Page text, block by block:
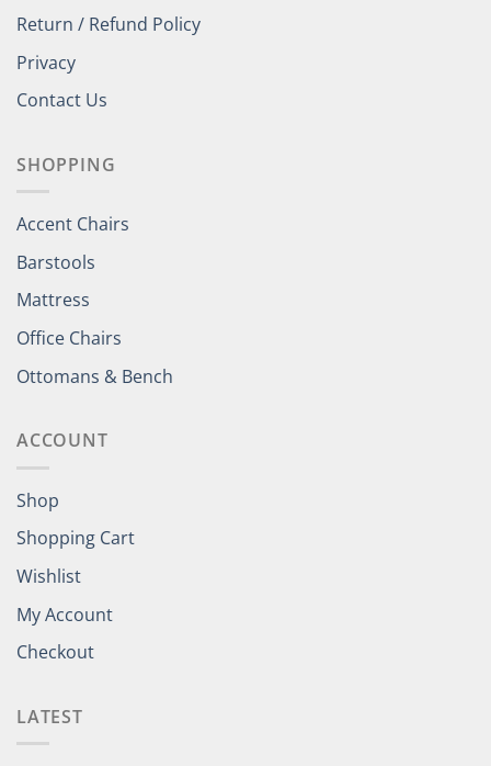
Return / Refund Policy
Privacy
Contact Us
SHOPPING
Accent Chairs
Barstools
Mattress
Office Chairs
Ottomans & Bench
ACCOUNT
Shop
Shopping Cart
Wishlist
My Account
Checkout
LATEST